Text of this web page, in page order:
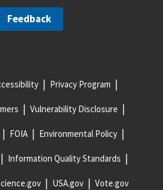
Feedback
Privacy Program
Vulnerability Disclosure
FOIA Environmental Policy
Information Quality Standards
USA.gov Vote.gov